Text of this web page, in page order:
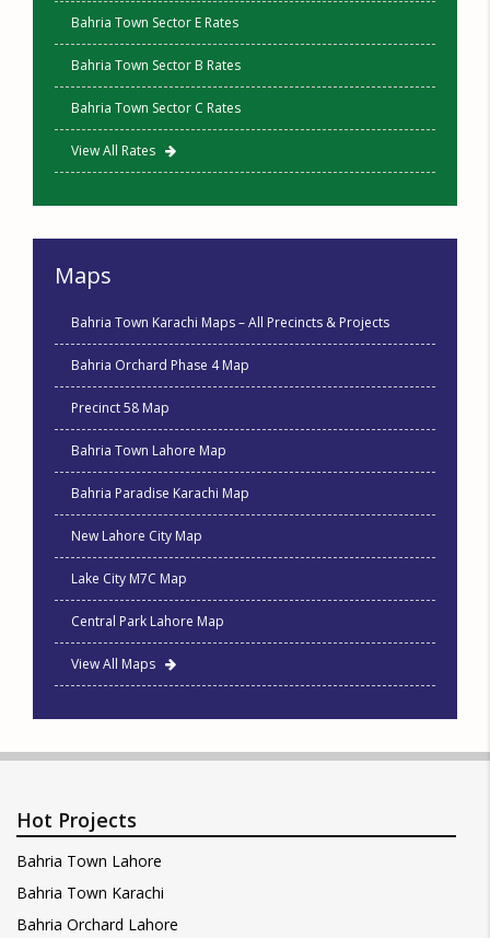
Bahria Town Sector E Rates
Bahria Town Sector B Rates
Bahria Town Sector C Rates
View All Rates
Maps
Bahria Town Karachi Maps – All Precincts & Projects
Bahria Orchard Phase 4 Map
Precinct 58 Map
Bahria Town Lahore Map
Bahria Paradise Karachi Map
New Lahore City Map
Lake City M7C Map
Central Park Lahore Map
View All Maps
Hot Projects
Bahria Town Lahore
Bahria Town Karachi
Bahria Orchard Lahore